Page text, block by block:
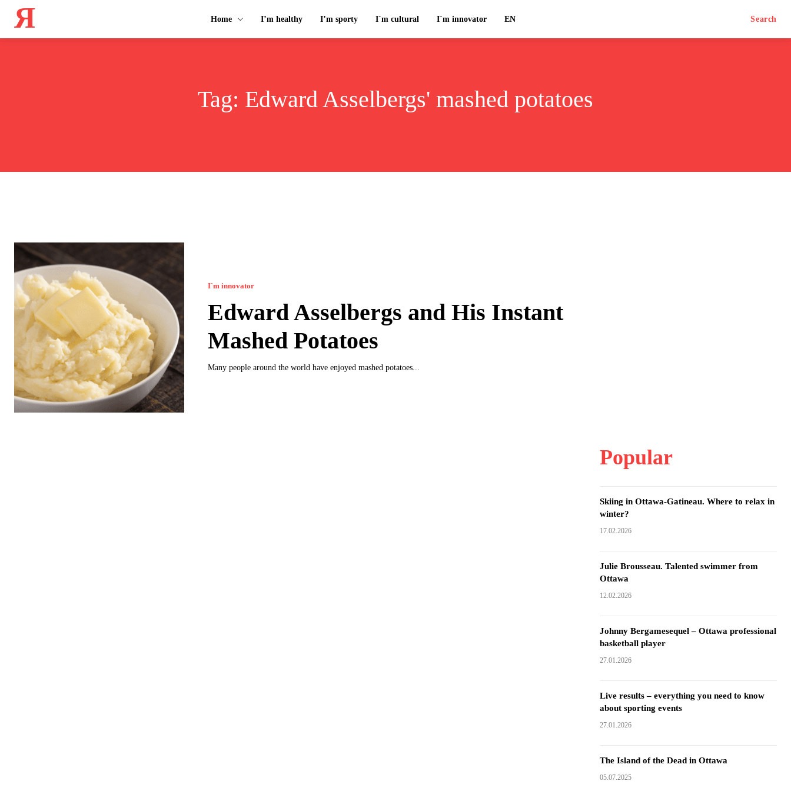
Я Home I’m healthy I’m sporty I`m cultural I`m innovator EN Search
Tag: Edward Asselbergs' mashed potatoes
I`m innovator
Edward Asselbergs and His Instant
Mashed Potatoes
Many people around the world have enjoyed mashed potatoes...
Popular
Skiing in Ottawa-Gatineau. Where to relax in
winter?
17.02.2026
Julie Brousseau. Talented swimmer from
Ottawa
12.02.2026
Johnny Bergamesequel – Ottawa professional
basketball player
27.01.2026
Live results – everything you need to know
about sporting events
27.01.2026
The Island of the Dead in Ottawa
05.07.2025